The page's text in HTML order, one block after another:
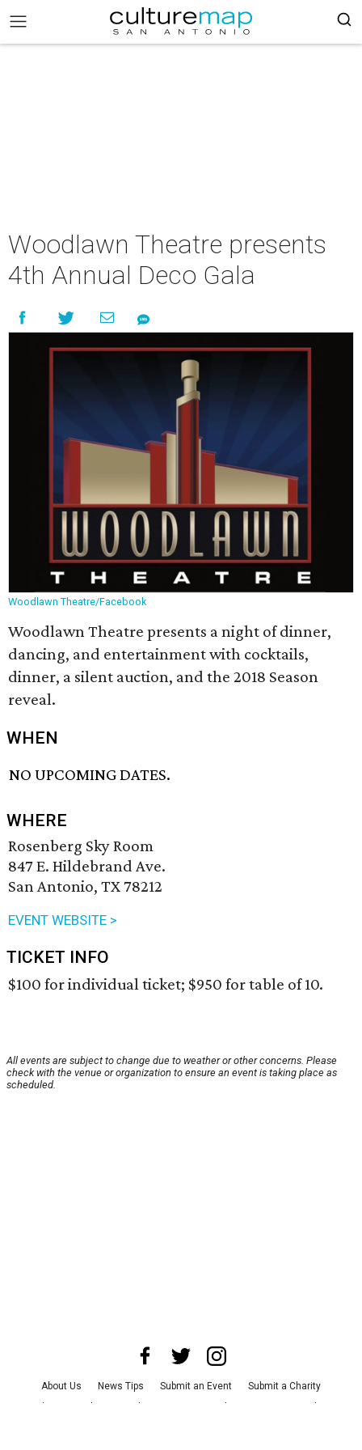
Woodlawn Theatre presents
4th Annual Deco Gala
Woodlawn Theatre/Facebook
Woodlawn Theatre presents a night of dinner,
dancing, and entertainment with cocktails,
dinner, a silent auction, and the 2018 Season
reveal.
WHEN
NO UPCOMING DATES.
WHERE
Rosenberg Sky Room
847 E. Hildebrand Ave.
San Antonio, TX 78212
EVENT WEBSITE >
TICKET INFO
$100 for individual ticket; $950 for table of 10.
All events are subject to change due to weather or other concerns. Please
check with the venue or organization to ensure an event is taking place as
scheduled.
About Us News Tips Submit an Event
Submit a Charity